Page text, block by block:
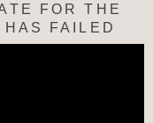
FOR THE
FAILED